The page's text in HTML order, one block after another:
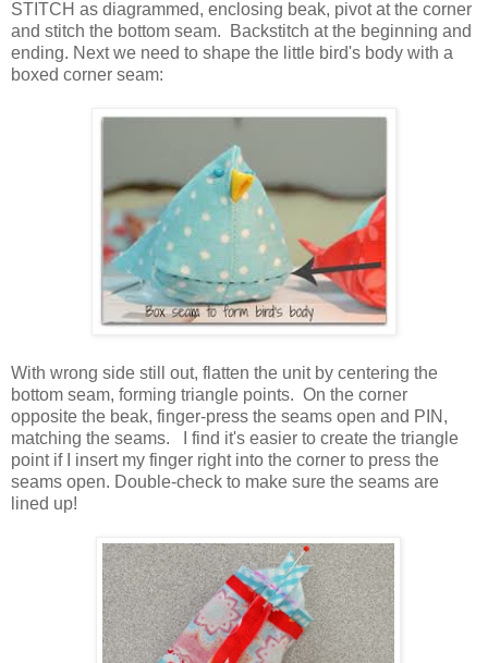
STITCH as diagrammed, enclosing beak, pivot at the corner
and stitch the bottom seam. Backstitch at the beginning and
ending. Next we need to shape the little bird's body with a
boxed corner seam:
With wrong side still out, flatten the unit by centering the
bottom seam, forming triangle points. On the corner
opposite the beak, finger-press the seams open and PIN,
matching the seams. I find it's easier to create the triangle
point if I insert my finger right into the corner to press the
seams open. Double-check to make sure the seams are
lined up!